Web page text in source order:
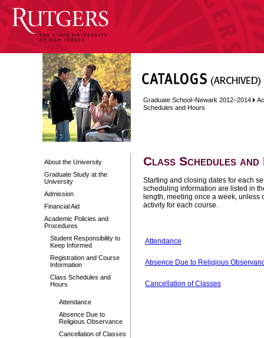
About the University
Graduate Study at the
University
Admission
Financial Aid
Academic Policies and
Procedures
Student Responsibility to
Keep Informed
Registration and Course
Information
Class Schedules and
Hours
Attendance
Absence Due to
Religious Observance
Cancellation of Classes
Graduate School–Newark 2012–2014
Schedules and Hours
Class Schedules and
Starting and closing dates for each
scheduling information are listed in
length, meeting once a week,
activity for each course.
Attendance
Absence Due to Religious
Cancellation of Classes